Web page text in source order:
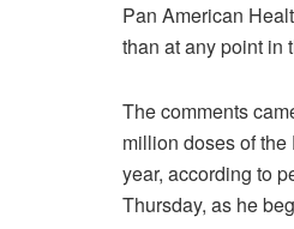
Pan American
than at any point in
The comments
million doses of
year, according to
Thursday, as he